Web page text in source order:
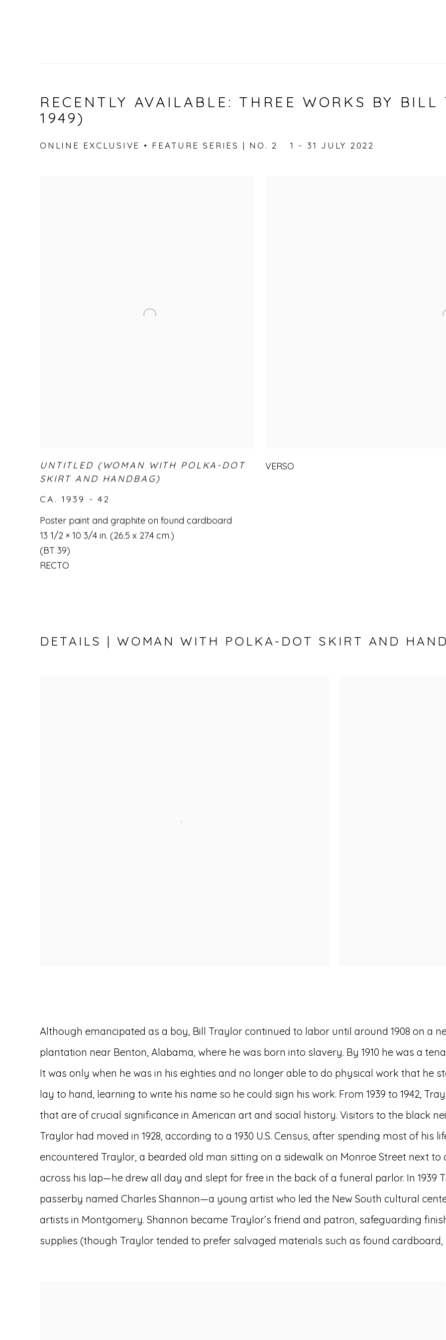
RECENTLY AVAILABLE: THREE WORKS BY
1949)
ONLINE EXCLUSIVE • FEATURE SERIES | NO. 2 1 - 31 JULY 2022
UNTITLED (WOMAN WITH POLKA-DOT
SKIRT AND HANDBAG)
CA. 1939 - 42
Poster paint and graphite on found cardboard
13 1/2 × 10 3/4 in. (26.5 x 27.4 cm.)
(BT 39)
RECTO
VERSO
DETAILS | WOMAN WITH POLKA-DOT SKIRT AND
Although emancipated as a boy, Bill Traylor continued to labor until around 1908 on a
plantation near Benton, Alabama, where he was born into slavery. By 1910 he was a
It was only when he was in his eighties and no longer able to do physical work that he
lay to hand, learning to write his name so he could sign his work. From 1939 to 1942,
that are of crucial significance in American art and social history. Visitors to the black
Traylor had moved in 1928, according to a 1930 U.S. Census, after spending most of his
encountered Traylor, a bearded old man sitting on a sidewalk on Monroe Street next
across his lap—he drew all day and slept for free in the back of a funeral parlor. In
passerby named Charles Shannon—a young artist who led the New South cultural
artists in Montgomery. Shannon became Traylor’s friend and patron, safeguarding
supplies (though Traylor tended to prefer salvaged materials such as found